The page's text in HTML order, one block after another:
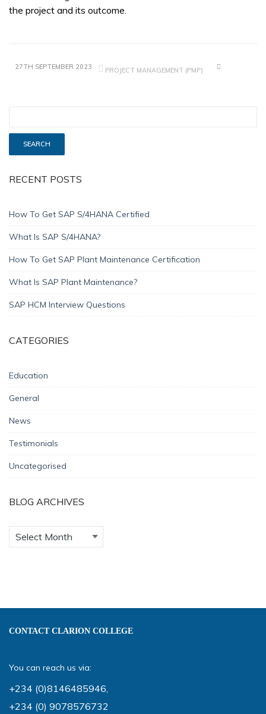
the project and its outcome.
27TH SEPTEMBER 2023 PROJECT MANAGEMENT (PMP)
RECENT POSTS
How To Get SAP S/4HANA Certified
What Is SAP S/4HANA?
How To Get SAP Plant Maintenance Certification
What Is SAP Plant Maintenance?
SAP HCM Interview Questions
CATEGORIES
Education
General
News
Testimonials
Uncategorised
BLOG ARCHIVES
CONTACT CLARION COLLEGE
You can reach us via:
+234 (0)8146485946,
+234 (0) 9078576732